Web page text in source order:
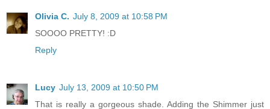
Olivia C. July 8, 2009 at 10:58 PM
SOOOO PRETTY! :D
Reply
Lucy July 13, 2009 at 10:50 PM
That is really a gorgeous shade. Adding the Shimmer just